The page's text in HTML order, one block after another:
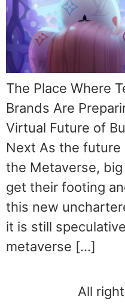
The Place Where
Brands Are
Virtual Future of
Next As the
the Metaverse,
get their footing
this new
it is still
metaverse […]
All